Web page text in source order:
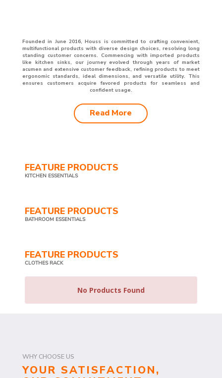
Founded in June 2016, Houss is committed to crafting convenient,
multifunctional products with diverse design choices, resolving long
standing customer concerns. Commencing with imported products
like kitchen sinks, our journey evolved through years of market
acumen and extensive customer feedback, refining products to meet
ergonomic standards, ideal dimensions, and versatile utility. This
ensures customers acquire favored products for seamless and
confident usage.
Read More
FEATURE PRODUCTS
KITCHEN ESSENTIALS
FEATURE PRODUCTS
BATHROOM ESSENTIALS
FEATURE PRODUCTS
CLOTHES RACK
No Products Found
WHY CHOOSE US
YOUR SATISFACTION,